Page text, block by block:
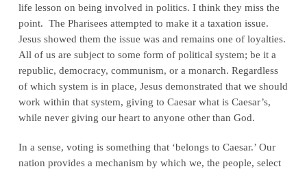
life lesson on being involved in politics. I think they miss the
point. The Pharisees attempted to make it a taxation issue.
Jesus showed them the issue was and remains one of loyalties.
All of us are subject to some form of political system; be it a
republic, democracy, communism, or a monarch. Regardless
of which system is in place, Jesus demonstrated that we should
work within that system, giving to Caesar what is Caesar’s,
while never giving our heart to anyone other than God.
In a sense, voting is something that ‘belongs to Caesar.’ Our
nation provides a mechanism by which we, the people, select